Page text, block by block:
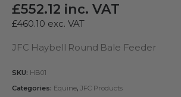
£552.12 inc. VAT
£460.10 exc. VAT
JFC Haybell Round Bale Feeder
SKU: HB01
Categories: Equine, JFC Products